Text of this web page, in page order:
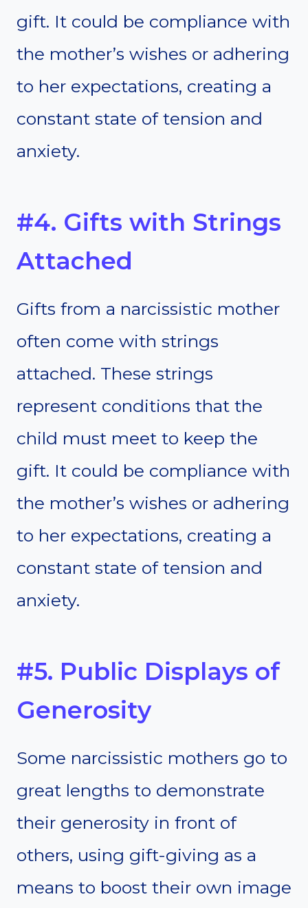
gift. It could be compliance with
the mother’s wishes or adhering
to her expectations, creating a
constant state of tension and
anxiety.
#4. Gifts with Strings
Attached
Gifts from a narcissistic mother
often come with strings
attached. These strings
represent conditions that the
child must meet to keep the
gift. It could be compliance with
the mother’s wishes or adhering
to her expectations, creating a
constant state of tension and
anxiety.
#5. Public Displays of
Generosity
Some narcissistic mothers go to
great lengths to demonstrate
their generosity in front of
others, using gift-giving as a
means to boost their own image